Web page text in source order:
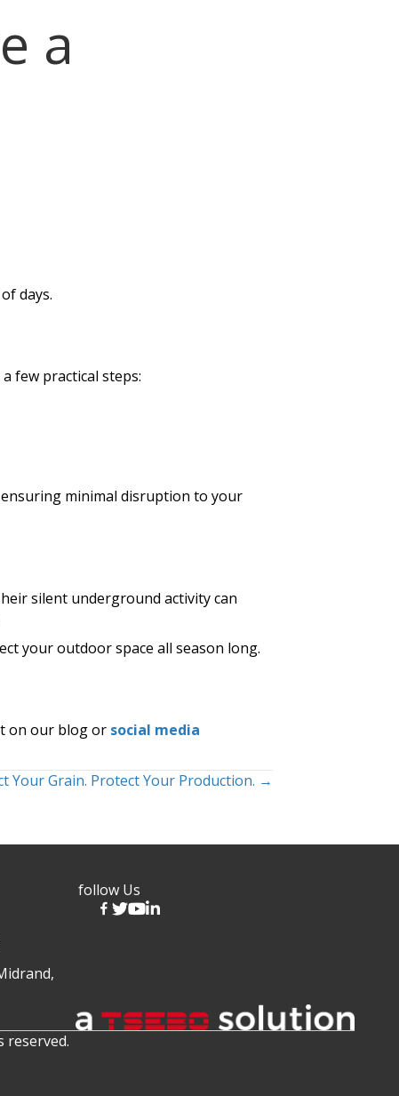
a
days.
few practical steps:
ensuring minimal disruption to your
silent underground activity can
your outdoor space all season long.
on our blog or social media
Your Grain. Protect Your Production. →
follow Us
reserved.